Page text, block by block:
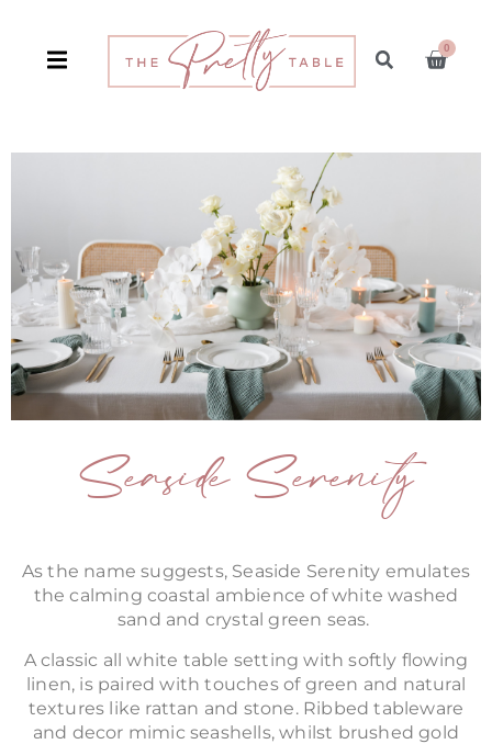
0
Seaside Serenity
As the name suggests, Seaside Serenity emulates
the calming coastal ambience of white washed
sand and crystal green seas.
A classic all white table setting with softly flowing
linen, is paired with touches of green and natural
textures like rattan and stone. Ribbed tableware
and decor mimic seashells, whilst brushed gold